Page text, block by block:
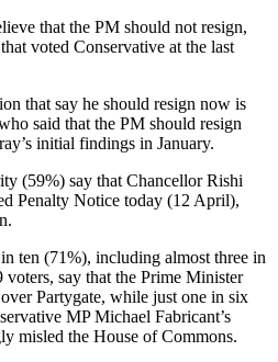
that the PM should not resign,
voted Conservative at the last
that say he should resign now is
said that the PM should resign
initial findings in January.
(59%) say that Chancellor Rishi
Penalty Notice today (12 April),
ten (71%), including almost three in
say that the Prime Minister
Partygate, while just one in six
MP Michael Fabricant’s
misled the House of Commons.